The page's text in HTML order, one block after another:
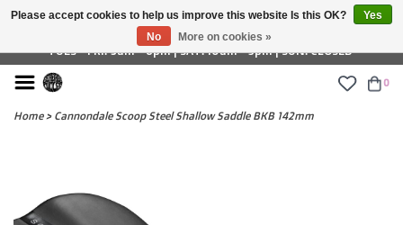
£ GBP
TUES - FRI: 9am - 6pm | SAT: 10am - 5pm | SUN: CLOSED
0
Home> Cannondale Scoop Steel Shallow Saddle BKB 142mm
Please accept cookies to help us improve this website Is this OK?
Yes
No
More on cookies »